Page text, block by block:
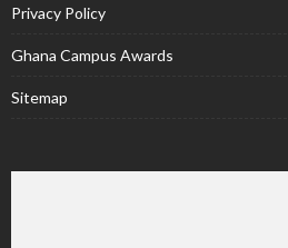
Privacy Policy
Ghana Campus Awards
Sitemap